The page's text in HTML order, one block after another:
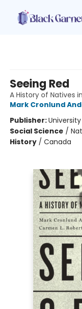
Seeing Red
A History of Natives
Mark Cronlund
Publisher:
Social Science /
History / Canada